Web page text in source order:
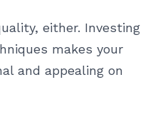
either. Investing
makes your
and appealing on